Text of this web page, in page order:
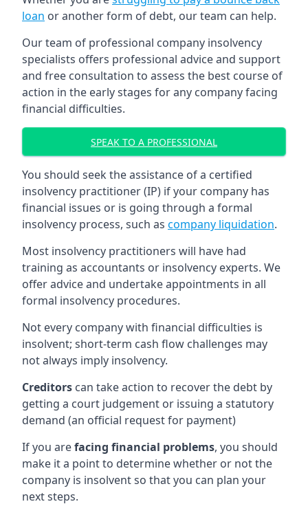
loan or another form of debt, our team can help.
Our team of professional company insolvency
specialists offers professional advice and support
and free consultation to assess the best course of
action in the early stages for any company facing
financial difficulties.
SPEAK TO A PROFESSIONAL
You should seek the assistance of a certified
insolvency practitioner (IP) if your company has
financial issues or is going through a formal
insolvency process, such as company liquidation.
Most insolvency practitioners will have had
training as accountants or insolvency experts. We
offer advice and undertake appointments in all
formal insolvency procedures.
Not every company with financial difficulties is
insolvent; short-term cash flow challenges may
not always imply insolvency.
Creditors can take action to recover the debt by
getting a court judgement or issuing a statutory
demand (an official request for payment)
If you arefacing financial problems, you should
make it a point to determine whether or not the
company is insolvent so that you can plan your
next steps.